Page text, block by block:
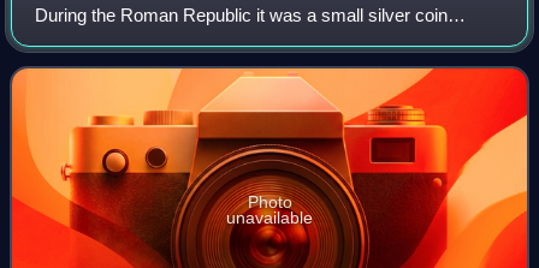
During the Roman Republic it was a small silver coin
issued only on rare occasions. During the Roman Empire it
was a large brass coin.
Photo
unavailable